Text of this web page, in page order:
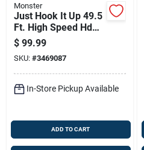
Monster
Just Hook It Up 49.5
Ft. High Speed Hdmi
Cable With Ethernet
And Redmere Chip
$ 99.99
SKU: #3469087
In-Store Pickup Available
ADD TO CART